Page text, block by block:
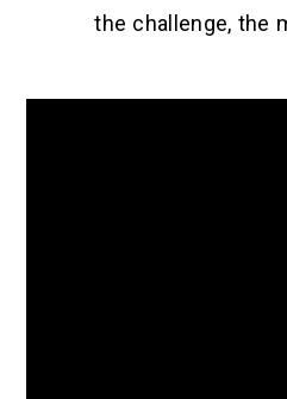
the challenge, the